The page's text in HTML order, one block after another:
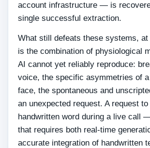
account infrastructure — is
single successful extraction.
What still defeats these systems, at
is the combination of physiological
AI cannot yet reliably reproduce:
voice, the specific asymmetries of
face, the spontaneous and
an unexpected request. A request
handwritten word during a live call
that requires both real-time
accurate integration of handwritten